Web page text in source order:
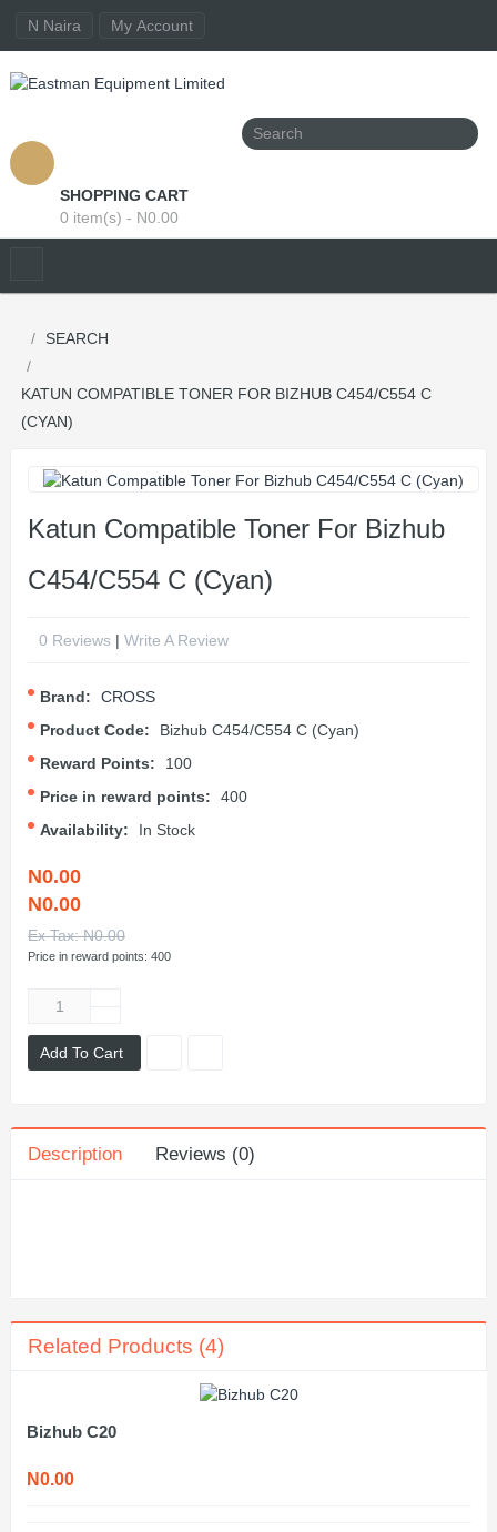
N Naira My Account
SHOPPING CART
0 item(s) - N0.00
SEARCH
KATUN COMPATIBLE TONER FOR BIZHUB C454/C554 C
(CYAN)
Katun Compatible Toner For Bizhub
C454/C554 C (Cyan)
0 Reviews | Write A Review
Brand:
CROSS
Product Code:
Bizhub C454/C554 C (Cyan)
Reward Points:
100
Price in reward points:
400
Availability:
In Stock
N0.00
N0.00
Ex Tax: N0.00
Price in reward points: 400
Add To Cart
Description Reviews (0)
Related Products (4)
Bizhub C20
N0.00